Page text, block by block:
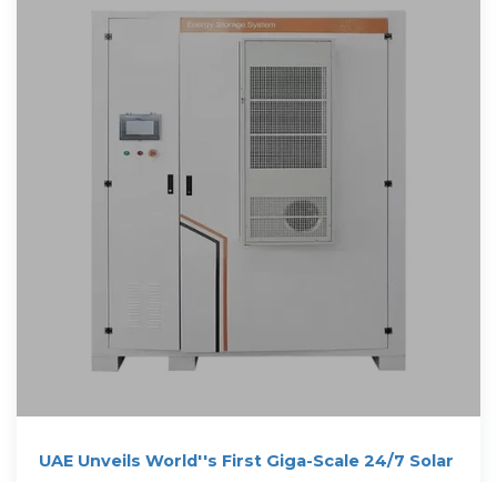
UAE Unveils World''s First Giga-Scale 24/7 Solar